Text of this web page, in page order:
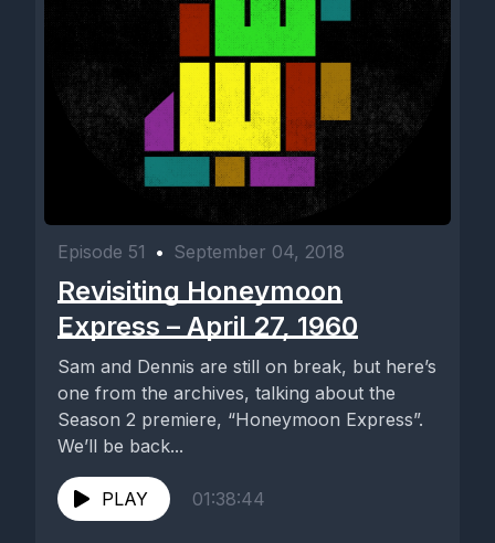
Episode 51 • September 04, 2018
Revisiting Honeymoon
Express – April 27, 1960
Sam and Dennis are still on break, but here’s
one from the archives, talking about the
Season 2 premiere, “Honeymoon Express”.
We’ll be back...
PLAY 01:38:44